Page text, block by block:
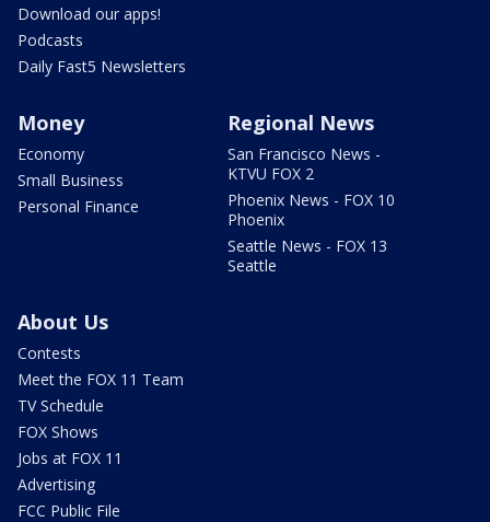
Download our apps!
Podcasts
Daily Fast5 Newsletters
Money
Economy
Small Business
Personal Finance
Regional News
San Francisco News -
KTVU FOX 2
Phoenix News - FOX 10
Phoenix
Seattle News - FOX 13
Seattle
About Us
Contests
Meet the FOX 11 Team
TV Schedule
FOX Shows
Jobs at FOX 11
Advertising
FCC Public File